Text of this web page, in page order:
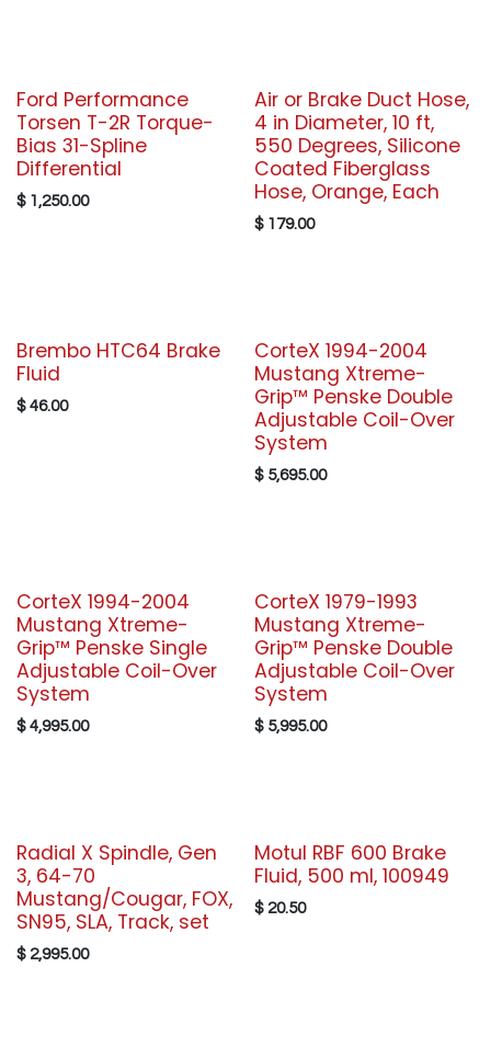
Ford Performance
Torsen T-2R Torque-
Bias 31-Spline
Differential
$ 1,250.00
Air or Brake Duct Hose,
4 in Diameter, 10 ft,
550 Degrees, Silicone
Coated Fiberglass
Hose, Orange, Each
$ 179.00
Brembo HTC64 Brake
Fluid
$ 46.00
CorteX 1994-2004
Mustang Xtreme-
Grip™ Penske Double
Adjustable Coil-Over
System
$ 5,695.00
CorteX 1994-2004
Mustang Xtreme-
Grip™ Penske Single
Adjustable Coil-Over
System
$ 4,995.00
CorteX 1979-1993
Mustang Xtreme-
Grip™ Penske Double
Adjustable Coil-Over
System
$ 5,995.00
Radial X Spindle, Gen
3, 64-70
Mustang/Cougar, FOX,
SN95, SLA, Track, set
$ 2,995.00
Motul RBF 600 Brake
Fluid, 500 ml, 100949
$ 20.50